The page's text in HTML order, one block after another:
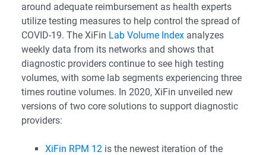
around adequate reimbursement as health experts
utilize testing measures to help control the spread of
COVID-19. The XiFin Lab Volume Index analyzes
weekly data from its networks and shows that
diagnostic providers continue to see high testing
volumes, with some lab segments experiencing three
times routine volumes. In 2020, XiFin unveiled new
versions of two core solutions to support diagnostic
providers:
XiFin RPM 12 is the newest iteration of the